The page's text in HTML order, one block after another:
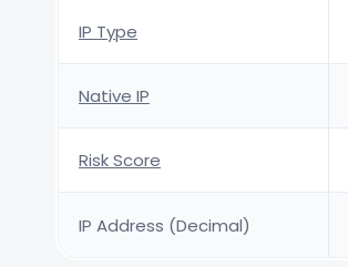
IP Type
Native IP
Risk Score
IP Address (Decimal)